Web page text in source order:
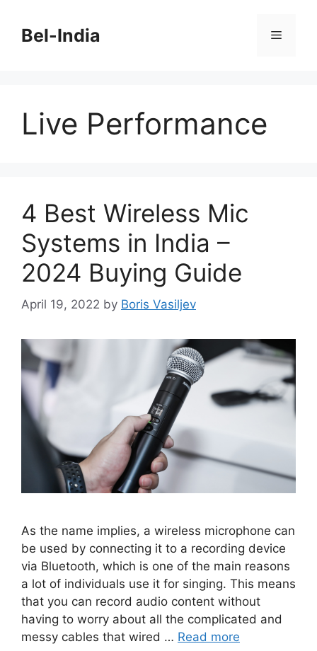
contentBel-India Menu
Live Performance
4 Best Wireless Mic
Systems in India –
2024 Buying Guide
April 19, 2022 by Boris Vasiljev
As the name implies, a wireless microphone can
be used by connecting it to a recording device
via Bluetooth, which is one of the main reasons
a lot of individuals use it for singing. This means
that you can record audio content without
having to worry about all the complicated and
messy cables that wired … Read more